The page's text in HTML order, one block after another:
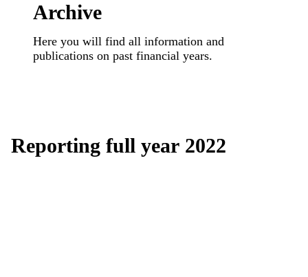
Archive
Here you will find all information and
publications on past financial years.
Reporting full year 2022